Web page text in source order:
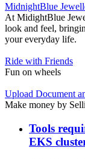
MidnightBlue
At MidightBlue
look and feel,
your everyday life.
Ride with Friends
Fun on wheels
Upload Document
Make money by
Tools
EKS